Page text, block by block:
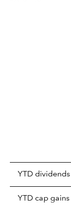
YTD dividends
YTD cap gains